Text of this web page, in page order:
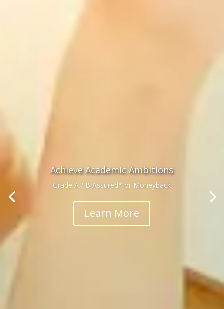
Achieve Academic Ambitions
Grade A / B Assured* or Moneyback
Learn More